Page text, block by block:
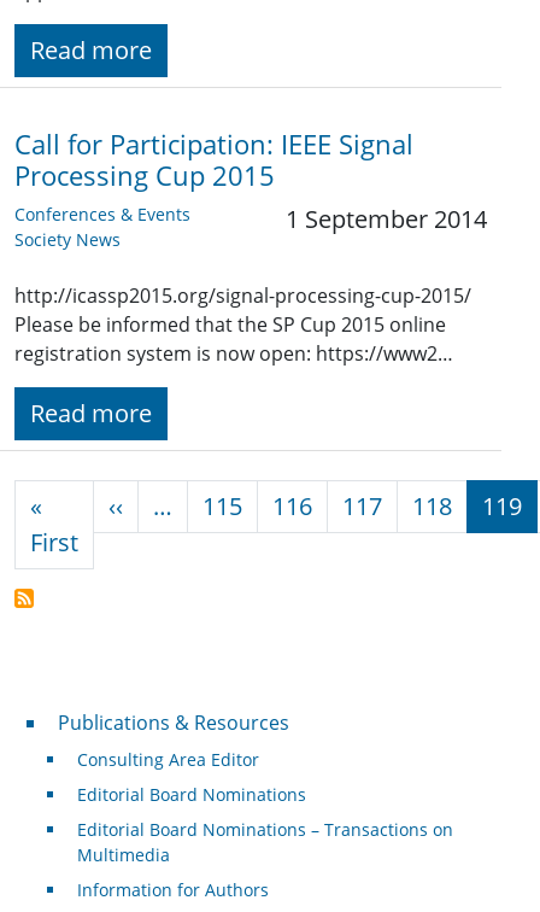
Read more
Call for Participation: IEEE Signal
Processing Cup 2015
Conferences & Events
Society News
1 September 2014
http://icassp2015.org/signal-processing-cup-2015/
Please be informed that the SP Cup 2015 online
registration system is now open: https://www2…
Read more
«
FirstFirst page
‹‹ Previous page
… 115 116 117 118 119
Publications & Resources
Publications & Resources
Consulting Area Editor
Editorial Board Nominations
Editorial Board Nominations – Transactions on
Multimedia
Information for Authors